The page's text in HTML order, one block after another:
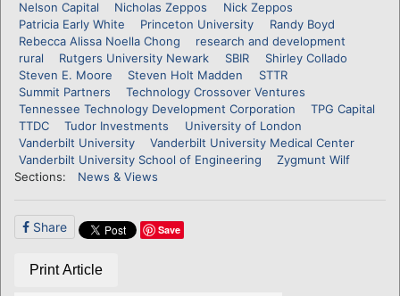
Nelson Capital
Nicholas Zeppos
Nick Zeppos
Patricia Early White
Princeton University
Randy Boyd
Rebecca Alissa Noella Chong
research and development
rural
Rutgers University Newark SBIR
Shirley Collado
Steven E. Moore
Steven Holt Madden
STTR
Summit Partners
Technology Crossover Ventures
Tennessee Technology Development Corporation
TPG Capital
TTDC
Tudor Investments
University of London
Vanderbilt University
Vanderbilt University Medical Center
Vanderbilt University School of Engineering
Zygmunt Wilf
Sections:
News & Views
Share Save
Print Article